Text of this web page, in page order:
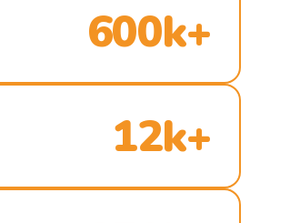
600k+
12k+